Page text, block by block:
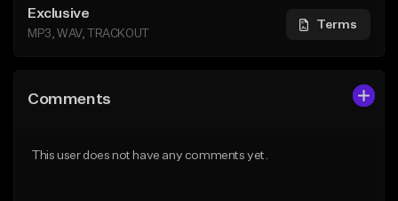
Exclusive
MP3, WAV, TRACKOUT
Terms
Comments
This user does not have any comments yet.